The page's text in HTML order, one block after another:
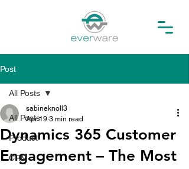
Post
All Posts
Product
CRM
All Posts
Dynamics 365 Customer
Engagement – The Most
sabineknoll3
Apr 19 3 min read